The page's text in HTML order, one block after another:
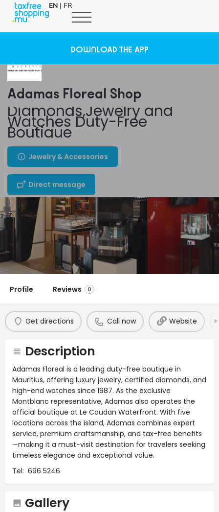
EN | FR
DOWNLOAD THE APP
Adamas Floreal Shop
Diamonds,Jewelry and
Watches Duty-Free
Boutique
Jewelry & Accessories
Direct message
Profile Reviews 0
Get directions Call now Website
Description
Adamas Floreal is a leading duty-free boutique in
Mauritius, offering luxury jewelry, certified diamonds, and
high-end watches since 1987. As the exclusive
Montblanc representative, Adamas also operates the
official boutique at Le Caudan Waterfront. With five
locations across the island, Adamas combines expert
service, premium craftsmanship, and tax-free benefits
—making it a must-visit destination for travelers seeking
timeless elegance and exceptional value.
Tel: 696 5246
Gallery